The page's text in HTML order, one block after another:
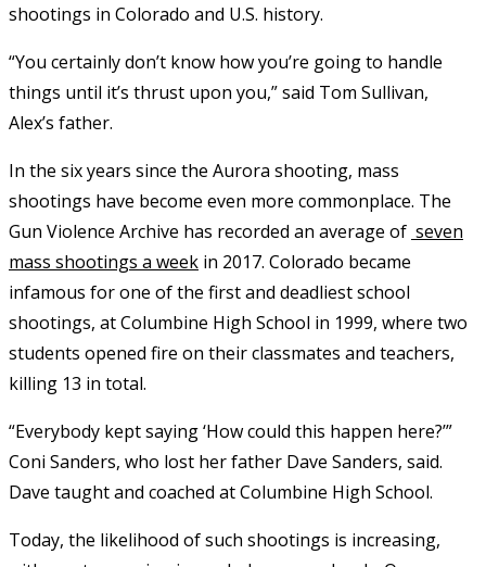
shootings in Colorado and U.S. history.
“You certainly don’t know how you’re going to handle
things until it’s thrust upon you,” said Tom Sullivan,
Alex’s father.
In the six years since the Aurora shooting, mass
shootings have become even more commonplace. The
Gun Violence Archive has recorded an average of seven
mass shootings a week in 2017. Colorado became
infamous for one of the first and deadliest school
shootings, at Columbine High School in 1999, where two
students opened fire on their classmates and teachers,
killing 13 in total.
“Everybody kept saying ‘How could this happen here?’”
Coni Sanders, who lost her father Dave Sanders, said.
Dave taught and coached at Columbine High School.
Today, the likelihood of such shootings is increasing,